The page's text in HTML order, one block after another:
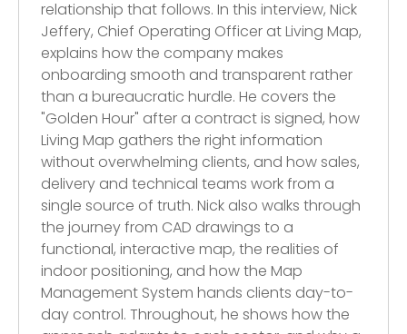
relationship that follows. In this interview, Nick
Jeffery, Chief Operating Officer at Living Map,
explains how the company makes
onboarding smooth and transparent rather
than a bureaucratic hurdle. He covers the
"Golden Hour" after a contract is signed, how
Living Map gathers the right information
without overwhelming clients, and how sales,
delivery and technical teams work from a
single source of truth. Nick also walks through
the journey from CAD drawings to a
functional, interactive map, the realities of
indoor positioning, and how the Map
Management System hands clients day-to-
day control. Throughout, he shows how the